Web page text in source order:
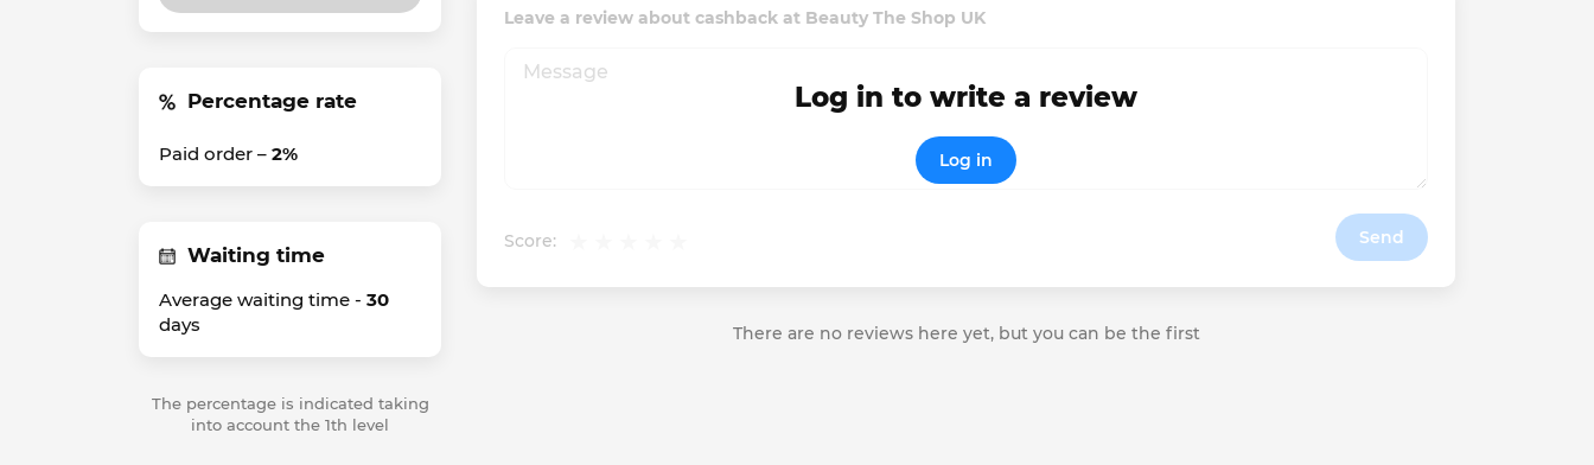
Percentage rate
Paid order – 2%
Waiting time
Average waiting time - 30
days
The percentage is indicated taking
into account the 1th level
Leave a review about cashback at Beauty The Shop UK
Score: Send
Log in to write a review
Log in
There are no reviews here yet, but you can be the first